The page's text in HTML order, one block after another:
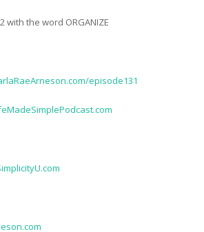
with the word ORGANIZE
episode131